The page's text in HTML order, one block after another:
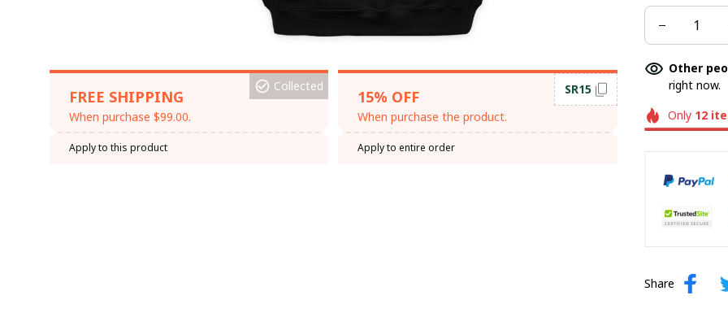
FREE SHIPPING
When purchase $99.00.
Collected
Apply to this product
15% OFF
When purchase the product.
SR15
Apply to entire order
Other
right now.
Only 12
Share